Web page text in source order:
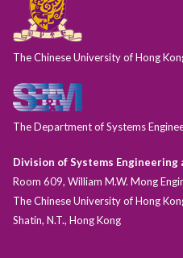
The Chinese University of Hong
The Department of Systems
Division of Systems Engineering
Room 609, William M.W. Mong
The Chinese University of Hong
Shatin, N.T., Hong Kong